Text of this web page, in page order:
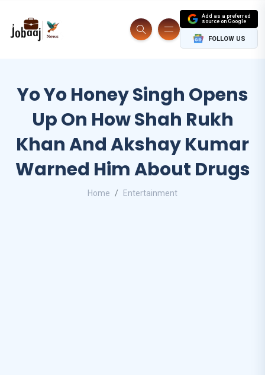
Add as a preferred
source on Google
FOLLOW US
Yo Yo Honey Singh Opens
Up On How Shah Rukh
Khan And Akshay Kumar
Warned Him About Drugs
Home Entertainment